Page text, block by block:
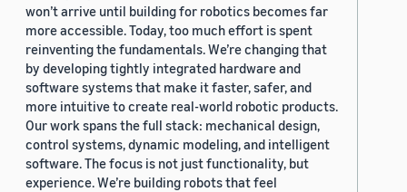
won’t arrive until building for robotics becomes far
more accessible. Today, too much effort is spent
reinventing the fundamentals. We’re changing that
by developing tightly integrated hardware and
software systems that make it faster, safer, and
more intuitive to create real-world robotic products.
Our work spans the full stack: mechanical design,
control systems, dynamic modeling, and intelligent
software. The focus is not just functionality, but
experience. We’re building robots that feel